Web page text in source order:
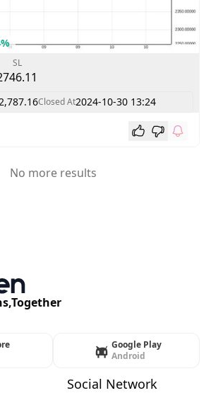
SL
2,787.16Closed At2024-10-30 13:24
No more results
Google Play
Android
Social Network